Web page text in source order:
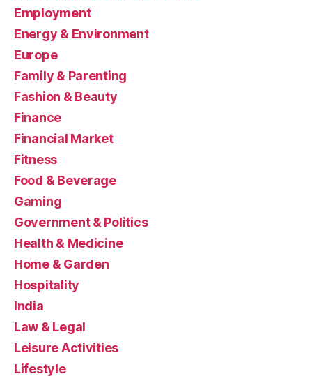
Employment
Energy & Environment
Europe
Family & Parenting
Fashion & Beauty
Finance
Financial Market
Fitness
Food & Beverage
Gaming
Government & Politics
Health & Medicine
Home & Garden
Hospitality
India
Law & Legal
Leisure Activities
Lifestyle